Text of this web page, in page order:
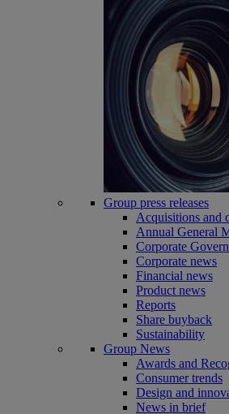
Group press releases
Acquisitions and
Annual General
Corporate
Corporate news
Financial news
Product news
Reports
Share buyback
Sustainability
Group News
Awards and
Consumer trends
Design and
News in brief